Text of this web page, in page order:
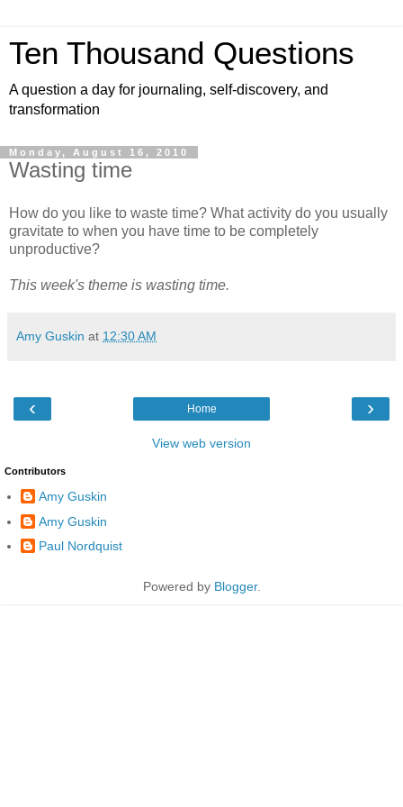
Ten Thousand Questions
A question a day for journaling, self-discovery, and
transformation
Monday, August 16, 2010
Wasting time
How do you like to waste time? What activity do you usually
gravitate to when you have time to be completely
unproductive?
This week's theme is wasting time.
Amy Guskin at 12:30 AM
‹ ›
Home
View web version
Contributors
Amy Guskin
Amy Guskin
Paul Nordquist
Powered by Blogger.